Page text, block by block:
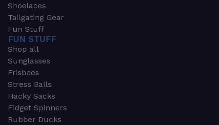
Shoelaces
Tailgating Gear
Fun Stuff
FUN STUFF
Shop all
Sunglasses
Frisbees
Stress Balls
Hacky Sacks
Fidget Spinners
Rubber Ducks